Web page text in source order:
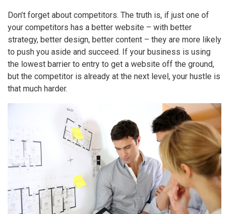
Don’t forget about competitors. The truth is, if just one of
your competitors has a better website – with better
strategy, better design, better content – they are more likely
to push you aside and succeed. If your business is using
the lowest barrier to entry to get a website off the ground,
but the competitor is already at the next level, your hustle is
that much harder.